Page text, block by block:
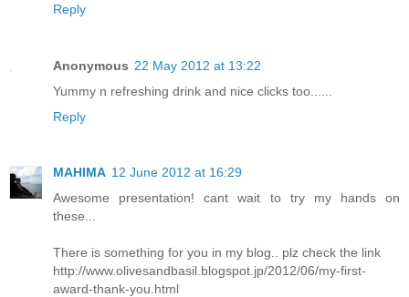
Reply
Anonymous 22 May 2012 at 13:22
Yummy n refreshing drink and nice clicks too......
Reply
MAHIMA 12 June 2012 at 16:29
Awesome presentation! cant wait to try my hands on
these...
There is something for you in my blog.. plz check the link
http://www.olivesandbasil.blogspot.jp/2012/06/my-first-
award-thank-you.html